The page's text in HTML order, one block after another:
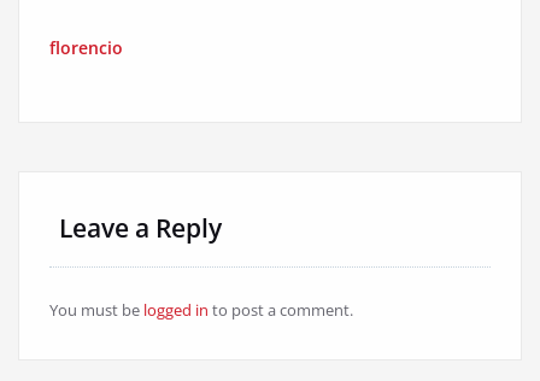
florencio
Leave a Reply
You must be logged in to post a comment.